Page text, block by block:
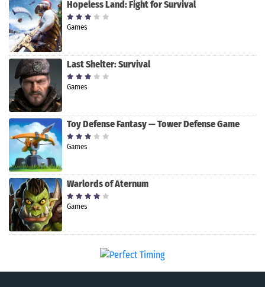
Hopeless Land: Fight for Survival
Games
Last Shelter: Survival
Games
Toy Defense Fantasy — Tower Defense Game
Games
Warlords of Aternum
Games